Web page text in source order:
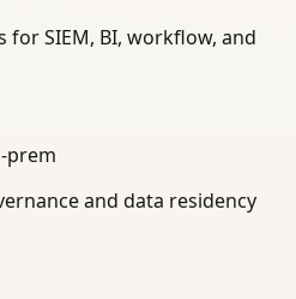
SIEM, BI, workflow, and
prem
and data residency